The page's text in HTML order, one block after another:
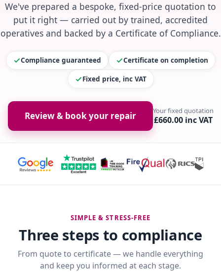
We've prepared a bespoke, fixed-price quotation to
put it right — carried out by trained, accredited
operatives and backed by a Certificate of Compliance.
Compliance guaranteed Certificate on completion
Fixed price, inc VAT
Review & book your repair Your fixed quotation
£660.00 inc VAT
SIMPLE & STRESS-FREE
Three steps to compliance
From quote to certificate — we handle everything
and keep you informed at each stage.